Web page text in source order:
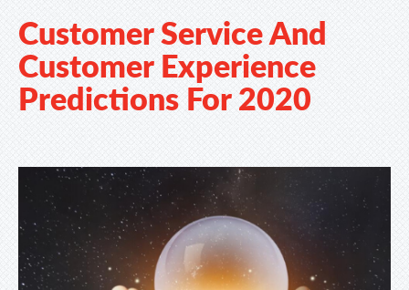
Customer Service And
Customer Experience
Predictions For 2020